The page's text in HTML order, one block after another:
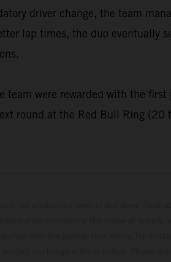
driver change, the team
lap times, the duo eventually
were rewarded with the
round at the Red Bull Ring (20